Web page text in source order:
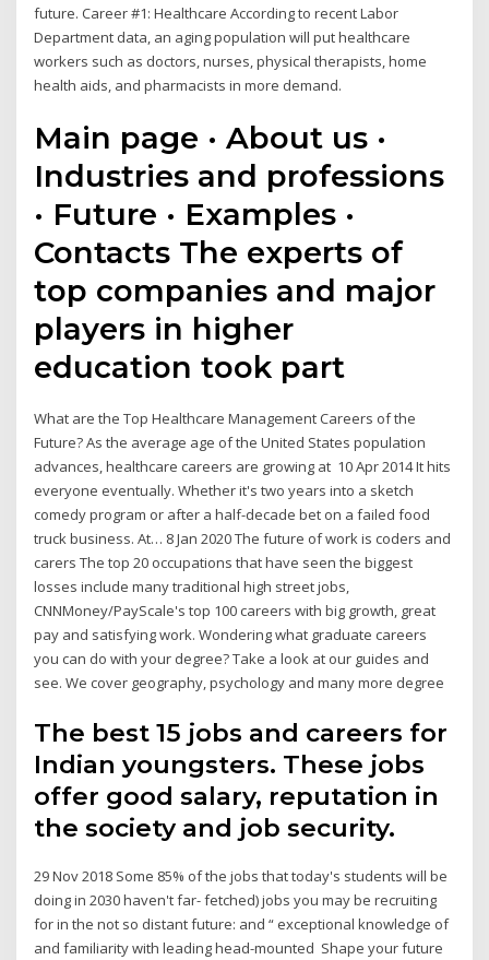
future. Career #1: Healthcare According to recent Labor
Department data, an aging population will put healthcare
workers such as doctors, nurses, physical therapists, home
health aids, and pharmacists in more demand.
Main page · About us ·
Industries and professions
· Future · Examples ·
Contacts The experts of
top companies and major
players in higher
education took part
What are the Top Healthcare Management Careers of the
Future? As the average age of the United States population
advances, healthcare careers are growing at 10 Apr 2014 It hits
everyone eventually. Whether it's two years into a sketch
comedy program or after a half-decade bet on a failed food
truck business. At… 8 Jan 2020 The future of work is coders and
carers The top 20 occupations that have seen the biggest
losses include many traditional high street jobs,
CNNMoney/PayScale's top 100 careers with big growth, great
pay and satisfying work. Wondering what graduate careers
you can do with your degree? Take a look at our guides and
see. We cover geography, psychology and many more degree
The best 15 jobs and careers for
Indian youngsters. These jobs
offer good salary, reputation in
the society and job security.
29 Nov 2018 Some 85% of the jobs that today's students will be
doing in 2030 haven't far- fetched) jobs you may be recruiting
for in the not so distant future: and “ exceptional knowledge of
and familiarity with leading head-mounted Shape your future